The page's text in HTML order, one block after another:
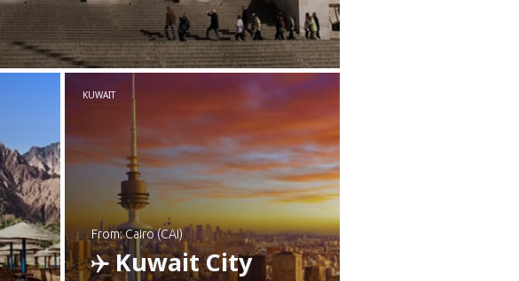
KUWAIT
from: Cairo (CAI)
Kuwait City